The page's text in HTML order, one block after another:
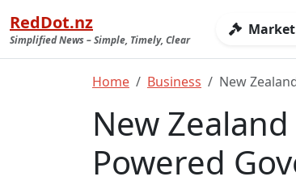
RedDot.nz
Simplified News – Simple, Timely, Clear
Home Business New
New
Powered